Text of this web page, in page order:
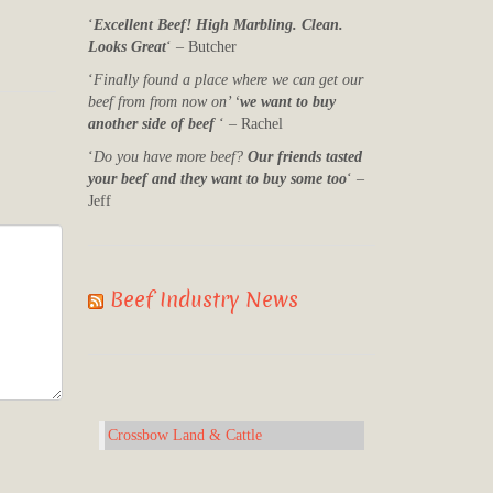
‘Excellent Beef! High Marbling. Clean.
Looks Great‘ – Butcher
‘Finally found a place where we can get our
beef from from now on’ ‘we want to buy
another side of beef‘ – Rachel
‘Do you have more beef?Our friends tasted
your beef and they want to buy some too‘ –
Jeff
Beef Industry News
Crossbow Land & Cattle